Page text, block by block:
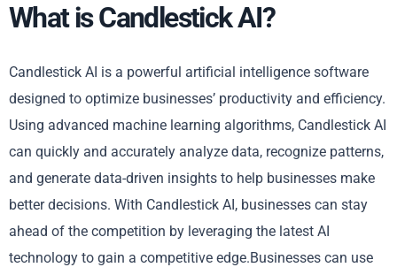
What is Candlestick AI?
Candlestick AI is a powerful artificial intelligence software
designed to optimize businesses’ productivity and efficiency.
Using advanced machine learning algorithms, Candlestick AI
can quickly and accurately analyze data, recognize patterns,
and generate data-driven insights to help businesses make
better decisions. With Candlestick AI, businesses can stay
ahead of the competition by leveraging the latest AI
technology to gain a competitive edge.Businesses can use